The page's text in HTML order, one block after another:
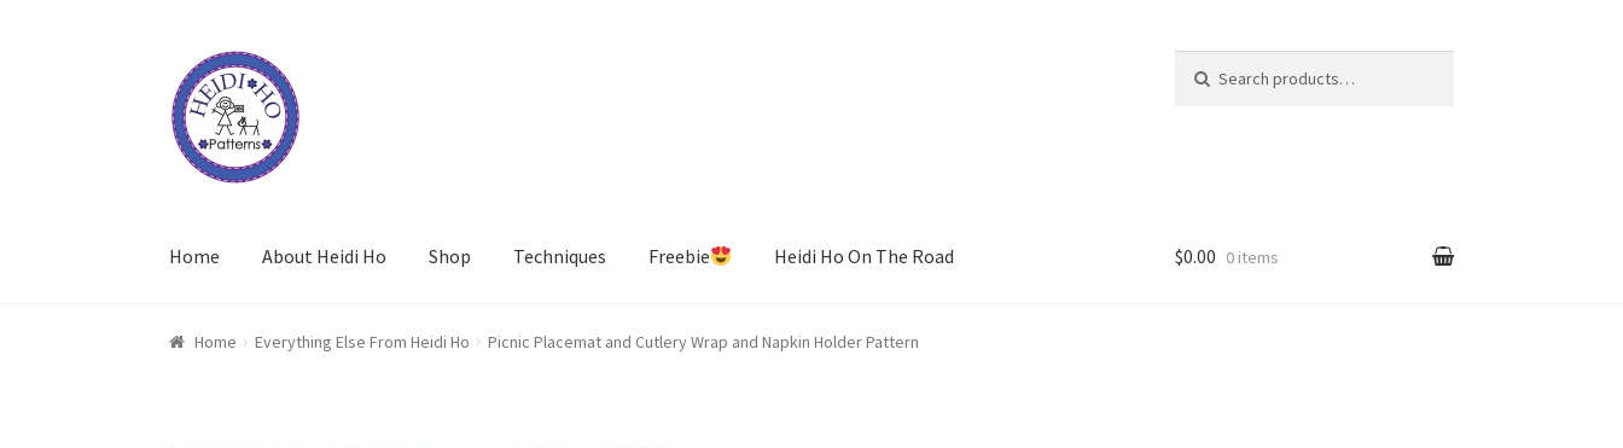
Skip
to
navigation
Skip
to
content
for:
Search
Home About Heidi Ho Shop Techniques Freebie Heidi Ho On The Road $0.00 0 items
Home Everything Else From Heidi Ho Picnic Placemat and Cutlery Wrap and Napkin Holder Pattern